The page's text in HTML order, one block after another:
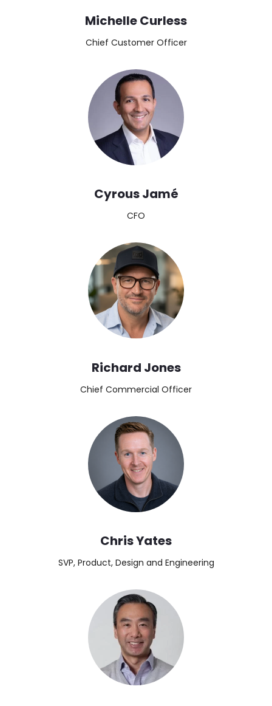
Michelle Curless
Chief Customer Officer
Cyrous Jamé
CFO
Richard Jones
Chief Commercial Officer
Chris Yates
SVP, Product, Design and Engineering